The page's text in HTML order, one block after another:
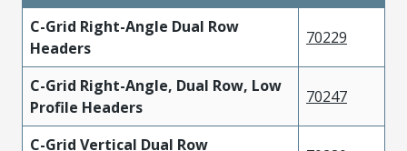
C-Grid Right-Angle Dual Row
Headers
70229
C-Grid Right-Angle, Dual Row, Low
Profile Headers
70247
C-Grid Vertical Dual Row